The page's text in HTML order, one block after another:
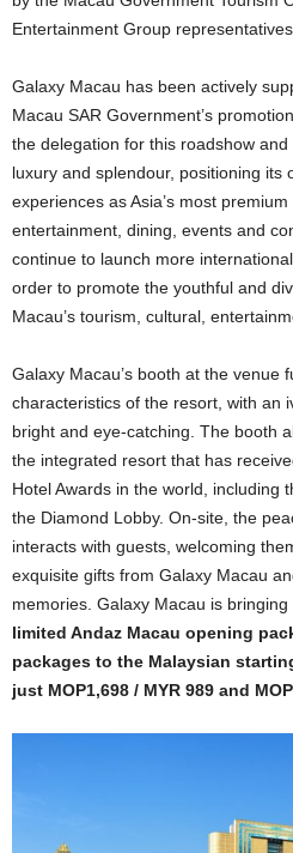
Entertainment Group representatives.
Galaxy Macau has been actively
Macau SAR Government’s
the delegation for this roadshow
luxury and splendour, positioning its
experiences as Asia’s most
entertainment, dining, events and
continue to launch more
order to promote the youthful and
Macau’s tourism, cultural,
Galaxy Macau’s booth at the venue
characteristics of the resort, with an
bright and eye-catching. The booth
the integrated resort that has
Hotel Awards in the world, including
the Diamond Lobby. On-site, the
interacts with guests, welcoming
exquisite gifts from Galaxy Macau
memories. Galaxy Macau is
limited Andaz Macau opening
packages to the Malaysian
just MOP1,698 / MYR 989 and